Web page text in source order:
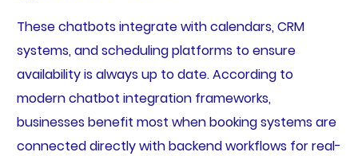
These chatbots integrate with calendars, CRM
systems, and scheduling platforms to ensure
availability is always up to date. According to
modern chatbot integration frameworks,
businesses benefit most when booking systems are
connected directly with backend workflows for real-